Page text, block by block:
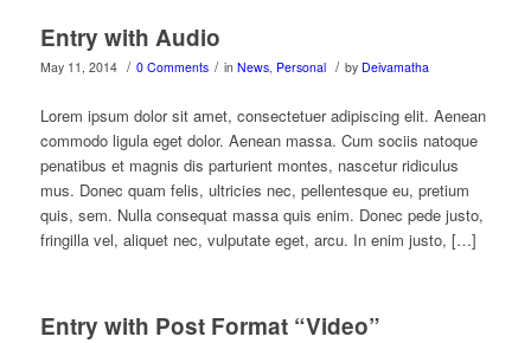
Entry with Audio
May 11, 2014 / 0 Comments / in News, Personal / by Deivamatha
Lorem ipsum dolor sit amet, consectetuer adipiscing elit. Aenean
commodo ligula eget dolor. Aenean massa. Cum sociis natoque
penatibus et magnis dis parturient montes, nascetur ridiculus
mus. Donec quam felis, ultricies nec, pellentesque eu, pretium
quis, sem. Nulla consequat massa quis enim. Donec pede justo,
fringilla vel, aliquet nec, vulputate eget, arcu. In enim justo, […]
Entry with Post Format “Video”